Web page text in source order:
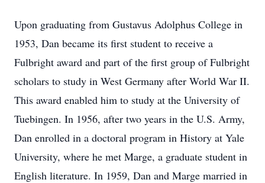
Upon graduating from Gustavus Adolphus College in
1953, Dan became its first student to receive a
Fulbright award and part of the first group of Fulbright
scholars to study in West Germany after World War II.
This award enabled him to study at the University of
Tuebingen. In 1956, after two years in the U.S. Army,
Dan enrolled in a doctoral program in History at Yale
University, where he met Marge, a graduate student in
English literature. In 1959, Dan and Marge married in